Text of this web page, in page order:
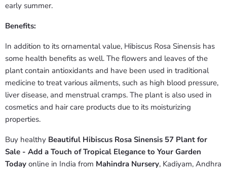
early summer.
Benefits:
In addition to its ornamental value, Hibiscus Rosa Sinensis has
some health benefits as well. The flowers and leaves of the
plant contain antioxidants and have been used in traditional
medicine to treat various ailments, such as high blood pressure,
liver disease, and menstrual cramps. The plant is also used in
cosmetics and hair care products due to its moisturizing
properties.
Buy healthy Beautiful Hibiscus Rosa Sinensis 57 Plant for
Sale - Add a Touch of Tropical Elegance to Your Garden
Today online in India from Mahindra Nursery, Kadiyam, Andhra